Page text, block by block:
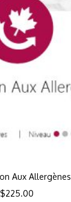
Aux Allergènes
$225.00